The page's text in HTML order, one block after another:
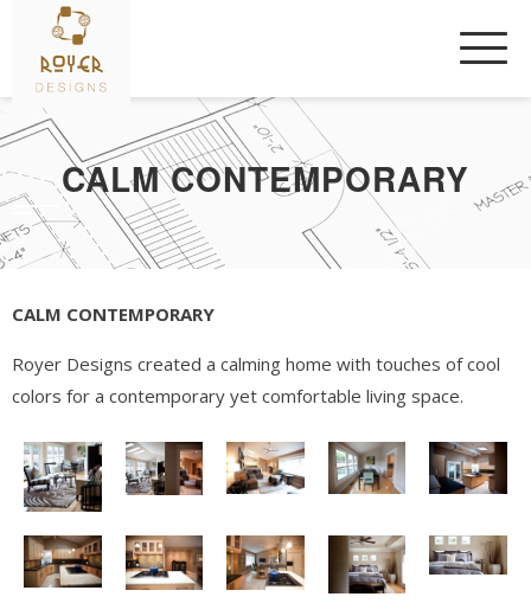
content
CALM CONTEMPORARY
CALM CONTEMPORARY
Royer Designs created a calming home with touches of cool
colors for a contemporary yet comfortable living space.